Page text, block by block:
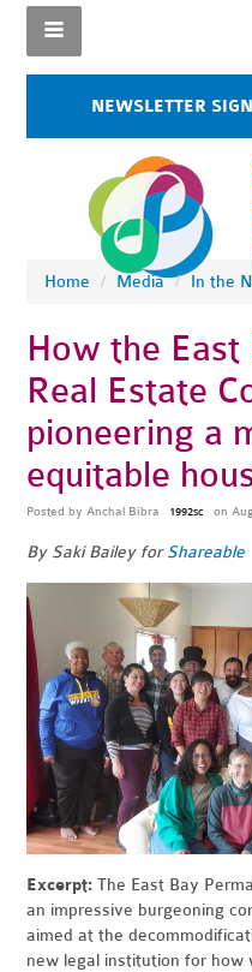
NEWSLETTER
Home / Media / In the
How the
Real Estate
pioneering a
equitable
Posted byAnchal Bibra 1992sc on
By Saki Bailey forShareable
Excerpt: The East Bay
an impressive burgeoning
aimed at the
new legal institution for how